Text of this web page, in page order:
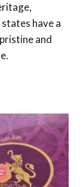
have a
and